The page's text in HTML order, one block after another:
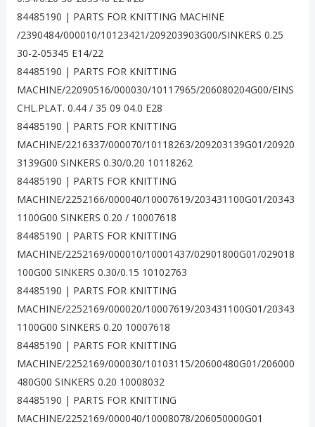
84485190 | PARTS FOR KNITTING MACHINE
/2390484/000010/10123421/209203903G00/SINKERS 0.25
30-2-05345 E14/22
84485190 | PARTS FOR KNITTING
MACHINE/22090516/000030/10117965/206080204G00/EINS
CHL.PLAT. 0.44 / 35 09 04.0 E28
84485190 | PARTS FOR KNITTING
MACHINE/2216337/000070/10118263/209203139G01/20920
3139G00 SINKERS 0.30/0.20 10118262
84485190 | PARTS FOR KNITTING
MACHINE/2252166/000040/10007619/203431100G01/20343
1100G00 SINKERS 0.20 / 10007618
84485190 | PARTS FOR KNITTING
MACHINE/2252169/000010/10001437/02901800G01/029018
100G00 SINKERS 0.30/0.15 10102763
84485190 | PARTS FOR KNITTING
MACHINE/2252169/000020/10007619/203431100G01/20343
1100G00 SINKERS 0.20 10007618
84485190 | PARTS FOR KNITTING
MACHINE/2252169/000030/10103115/20600480G01/206000
480G00 SINKERS 0.20 10008032
84485190 | PARTS FOR KNITTING
MACHINE/2252169/000040/10008078/206050000G01